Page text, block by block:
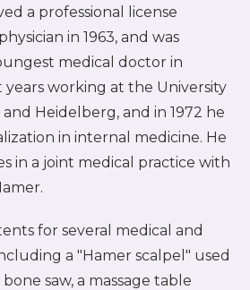
a professional license
in 1963, and was
medical doctor in
years working at the University
Heidelberg, and in 1972 he
in internal medicine. He
in a joint medical practice with
for several medical and
a "Hamer scalpel" used
saw, a massage table